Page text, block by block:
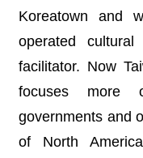
R
C
H
E
Koreatown and
operated
facilitator. Now
focuses more
governments and
of North